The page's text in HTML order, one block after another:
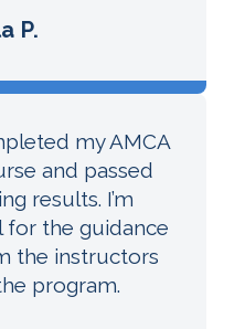
P.
my AMCA
and passed
results. I’m
for the guidance
the instructors
program.